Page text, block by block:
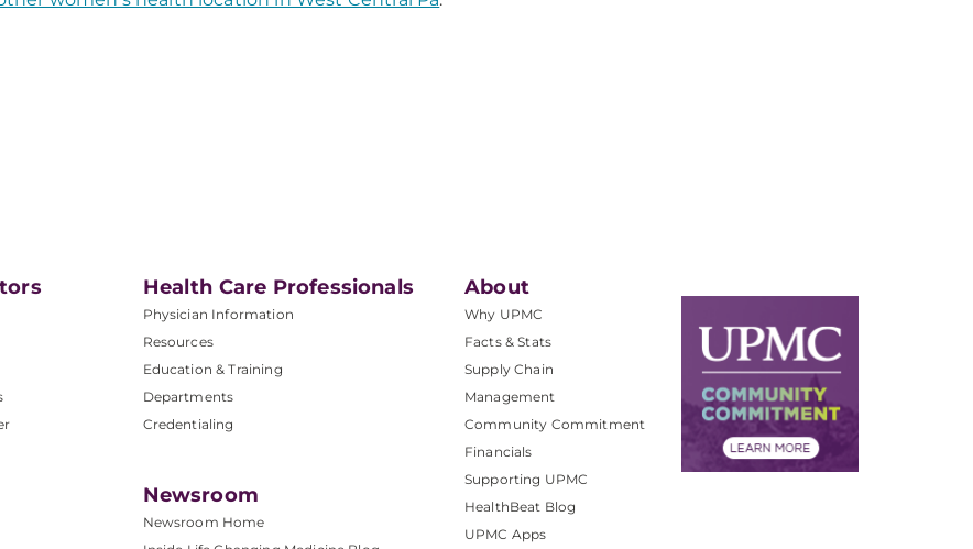
Health Care Professionals
Physician Information
Resources
Education & Training
Departments
Credentialing
Newsroom
Newsroom Home
About
Why UPMC
Facts & Stats
Supply Chain
Management
Community Commitment
Financials
Supporting UPMC
HealthBeat Blog
UPMC Apps